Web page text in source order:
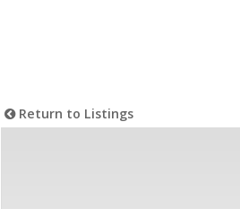
Return to Listings